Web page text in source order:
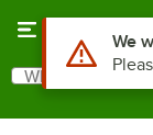
Search
What are you